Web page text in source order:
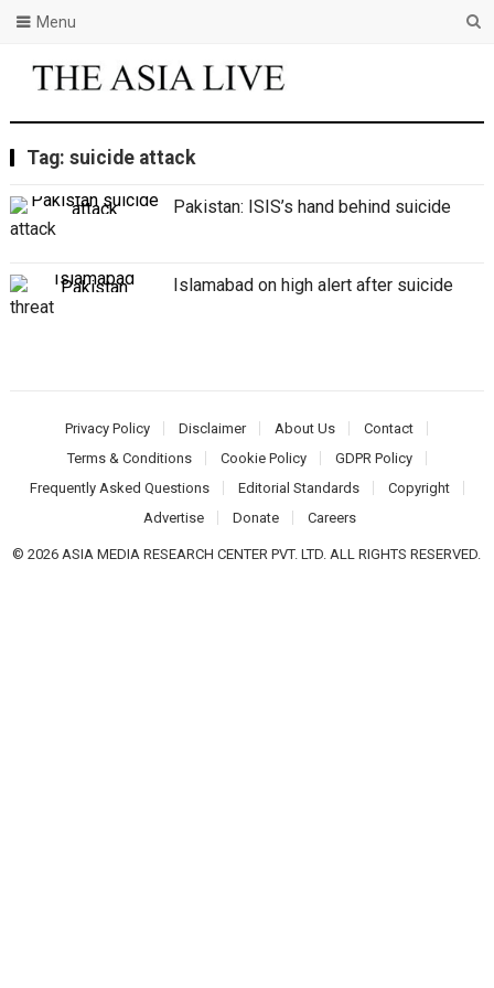
Menu
Tag: suicide attack
Pakistan: ISIS’s hand behind suicide
attack
Islamabad on high alert after suicide
threat
Privacy Policy Disclaimer About Us
Contact
Terms & Conditions
Cookie Policy
GDPR Policy
Frequently Asked Questions
Editorial Standards
Copyright
Advertise
Donate Careers
© 2026 ASIA MEDIA RESEARCH CENTER PVT. LTD. ALL RIGHTS RESERVED.